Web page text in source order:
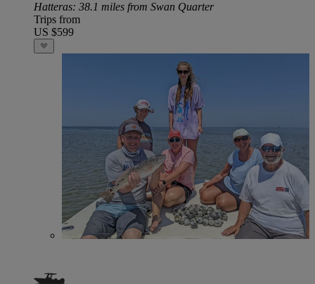
Hatteras: 38.1 miles from Swan Quarter
Trips from
US $599